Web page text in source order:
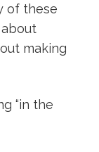
of these
making
“in the